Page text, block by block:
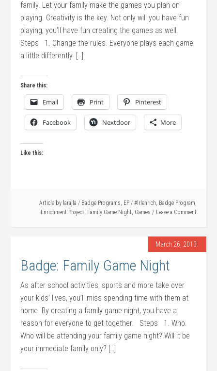
family. Let your family make the games you plan on
playing. Creativity is the key. Not only will you have fun
playing, you’ll have fun creating the games as well.
Steps 1. Change the rules. Everyone plays each game
a little differently. […]
Share this:
Email Print Pinterest
Facebook Nextdoor More
Like this:
Article by larajla / Badge Programs, EP / #lrlenrich, Badge Program,
Enrichment Project, Family Game Night, Games Leave a Comment
March 26, 2013
Badge: Family Game Night
As after school activities, sports and more take over
your kids’ lives, you’ll miss spending time with them at
home. By creating a family game night, you have a
reason for everyone to get together. Steps 1. Who.
Who will be attending your family game night? Will it be
your immediate family only? […]